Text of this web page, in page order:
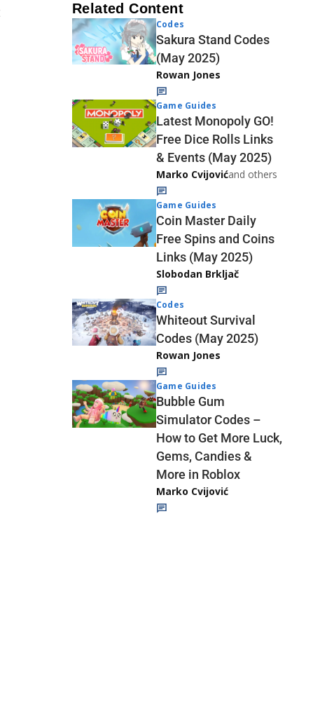
Related Content
Codes
Sakura Stand Codes
(May 2025)
Rowan Jones
Game Guides
Latest Monopoly GO!
Free Dice Rolls Links
& Events (May 2025)
Marko Cvijovićand others
Game Guides
Coin Master Daily
Free Spins and Coins
Links (May 2025)
Slobodan Brkljač
Codes
Whiteout Survival
Codes (May 2025)
Rowan Jones
Game Guides
Bubble Gum
Simulator Codes –
How to Get More Luck,
Gems, Candies &
More in Roblox
Marko Cvijović